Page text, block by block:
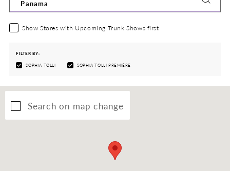
Show Stores with Upcoming Trunk Shows first
FILTER BY:
SOPHIA TOLLI SOPHIA TOLLI PREMIÈRE
Search on map change